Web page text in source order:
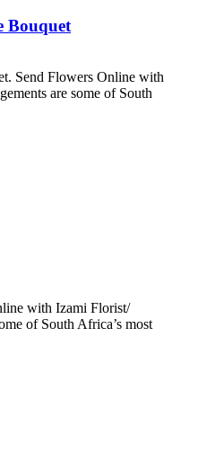
Bouquet
Send Flowers Online with
are some of South
with Izami Florist/
of South Africa’s most